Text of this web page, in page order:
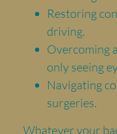
Restoring
driving.
Overcoming
only seeing
Navigating
surgeries.
Whatever your